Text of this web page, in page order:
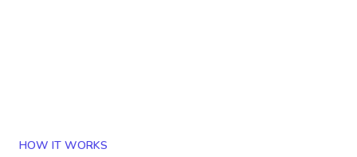
HOW IT WORKS